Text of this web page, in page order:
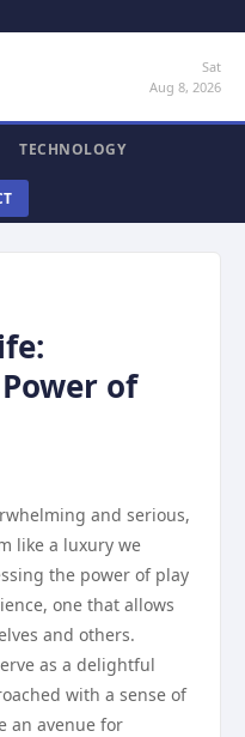
Sat
Aug 8, 2026
TECHNOLOGY
of
and serious,
like a luxury we
the power of play
one that allows
and others.
as a delightful
with a sense of
an avenue for